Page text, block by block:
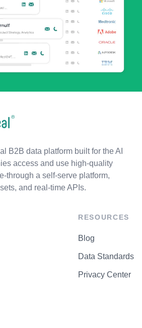
B2B data platform built for the AI
access and use high-quality
through a self-serve platform,
and real-time APIs.
RESOURCES
Blog
Data Standards
Privacy Center